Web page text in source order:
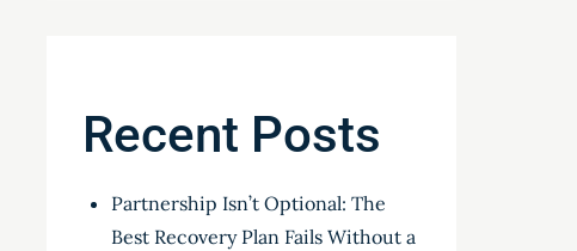
Recent Posts
Partnership Isn’t Optional: The
Best Recovery Plan Fails Without a